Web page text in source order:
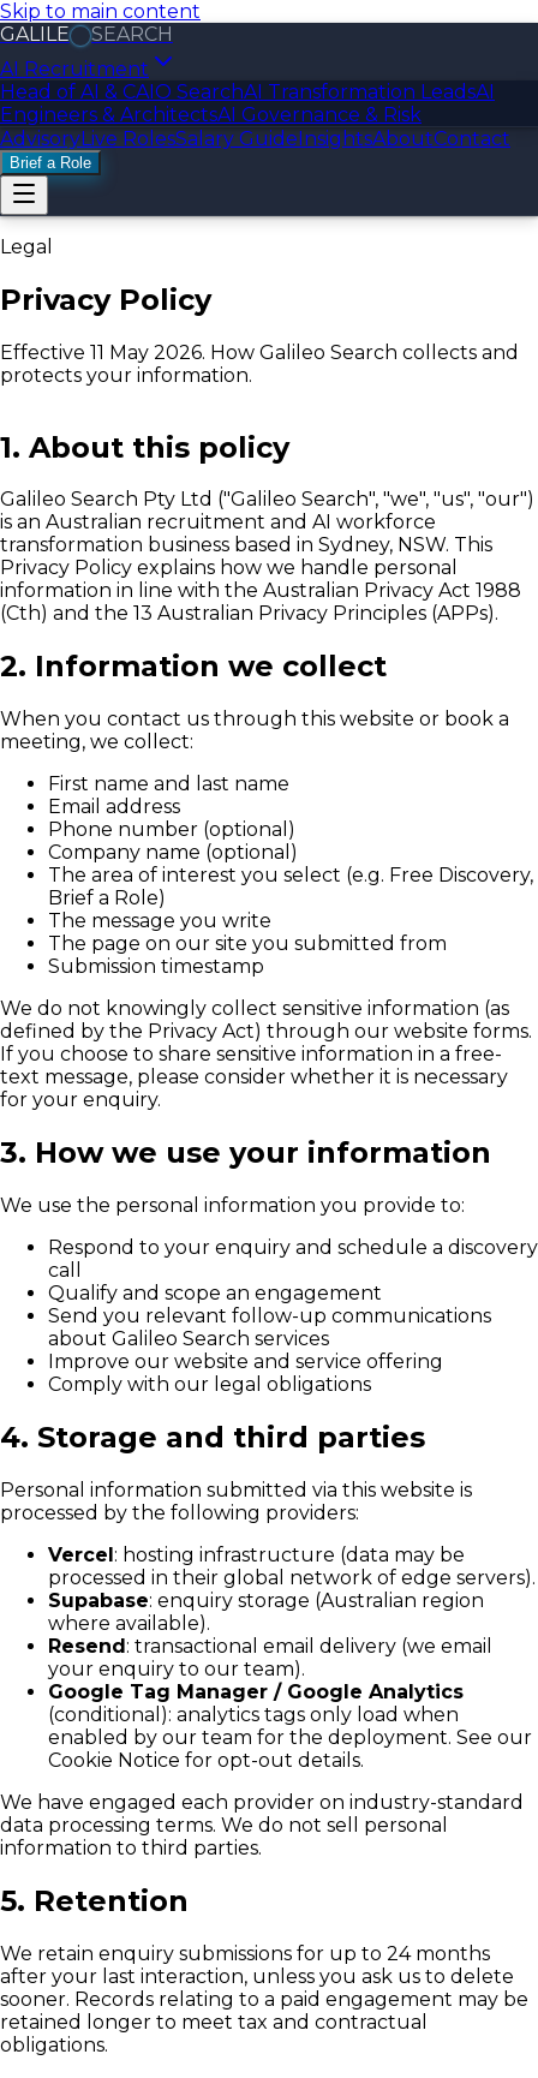
Skip to main content
GALILE
SEARCH
AI Recruitment
Head of AI & CAIO SearchAI Transformation LeadsAI
Engineers & ArchitectsAI Governance & Risk
AdvisoryLive RolesSalary GuideInsightsAboutContact
Brief a Role
Legal
Privacy Policy
Effective 11 May 2026. How Galileo Search collects and
protects your information.
1. About this policy
Galileo Search Pty Ltd ("Galileo Search", "we", "us", "our")
is an Australian recruitment and AI workforce
transformation business based in Sydney, NSW. This
Privacy Policy explains how we handle personal
information in line with the Australian Privacy Act 1988
(Cth) and the 13 Australian Privacy Principles (APPs).
2. Information we collect
When you contact us through this website or book a
meeting, we collect:
First name and last name
Email address
Phone number (optional)
Company name (optional)
The area of interest you select (e.g. Free Discovery,
Brief a Role)
The message you write
The page on our site you submitted from
Submission timestamp
We do not knowingly collect sensitive information (as
defined by the Privacy Act) through our website forms.
If you choose to share sensitive information in a free-
text message, please consider whether it is necessary
for your enquiry.
3. How we use your information
We use the personal information you provide to:
Respond to your enquiry and schedule a discovery
call
Qualify and scope an engagement
Send you relevant follow-up communications
about Galileo Search services
Improve our website and service offering
Comply with our legal obligations
4. Storage and third parties
Personal information submitted via this website is
processed by the following providers:
Vercel: hosting infrastructure (data may be
processed in their global network of edge servers).
Supabase: enquiry storage (Australian region
where available).
Resend: transactional email delivery (we email
your enquiry to our team).
Google Tag Manager / Google Analytics
(conditional): analytics tags only load when
enabled by our team for the deployment. See our
Cookie Notice for opt-out details.
We have engaged each provider on industry-standard
data processing terms. We do not sell personal
information to third parties.
5. Retention
We retain enquiry submissions for up to 24 months
after your last interaction, unless you ask us to delete
sooner. Records relating to a paid engagement may be
retained longer to meet tax and contractual
obligations.